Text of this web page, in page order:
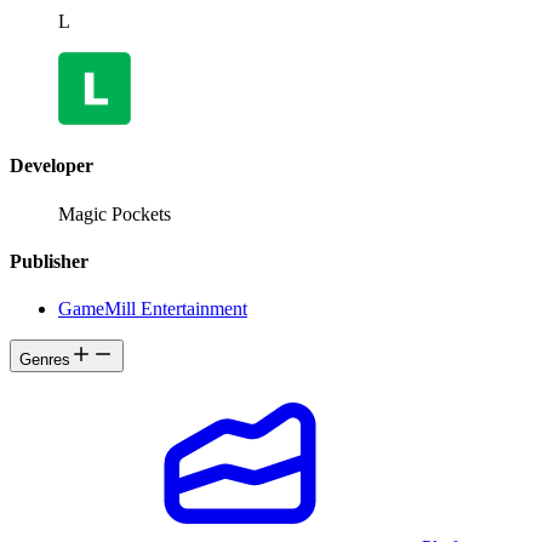
L
Developer
Magic Pockets
Publisher
GameMill Entertainment
Genres